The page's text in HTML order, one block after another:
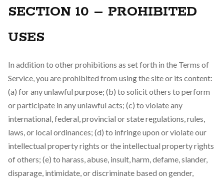
SECTION 10 – PROHIBITED
USES
In addition to other prohibitions as set forth in the Terms of
Service, you are prohibited from using the site or its content:
(a) for any unlawful purpose; (b) to solicit others to perform
or participate in any unlawful acts; (c) to violate any
international, federal, provincial or state regulations, rules,
laws, or local ordinances; (d) to infringe upon or violate our
intellectual property rights or the intellectual property rights
of others; (e) to harass, abuse, insult, harm, defame, slander,
disparage, intimidate, or discriminate based on gender,